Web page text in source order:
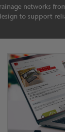
The new ACO Q-
isolation for
and efficiently